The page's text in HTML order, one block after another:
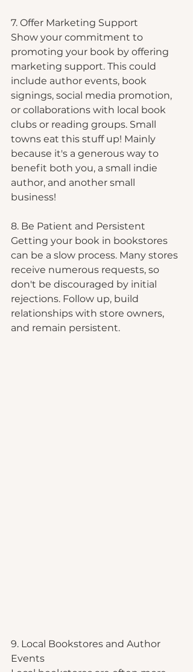
7. Offer Marketing Support
Show your commitment to
promoting your book by offering
marketing support. This could
include author events, book
signings, social media promotion,
or collaborations with local book
clubs or reading groups. Small
towns eat this stuff up! Mainly
because it's a generous way to
benefit both you, a small indie
author, and another small
business!
8. Be Patient and Persistent
Getting your book in bookstores
can be a slow process. Many stores
receive numerous requests, so
don't be discouraged by initial
rejections. Follow up, build
relationships with store owners,
and remain persistent.
9. Local Bookstores and Author
Events